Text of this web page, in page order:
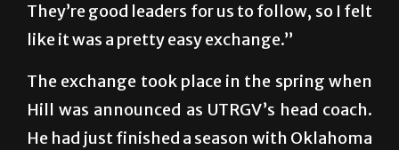
They’re good leaders for us to follow, so I felt
like it was a pretty easy exchange.”
The exchange took place in the spring when
Hill was announced as UTRGV’s head coach.
He had just finished a season with Oklahoma